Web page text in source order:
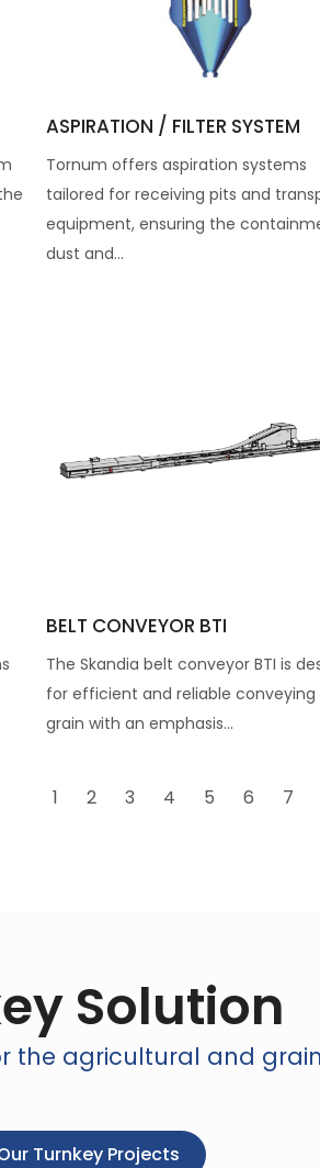
ASPIRATION / FILTER SYSTEM
Tornum offers aspiration systems
tailored for receiving pits and
equipment, ensuring the
dust and...
BELT CONVEYOR BTI
The Skandia belt conveyor BTI is
for efficient and reliable conveying
grain with an emphasis...
1 2 3 4 5 6 7
Solution
the agricultural and
Turnkey Projects